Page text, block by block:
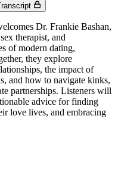
Dr. Frankie Bashan,
therapist, and
of modern dating,
they explore
the impact of
and how to navigate kinks,
partnerships. Listeners will
advice for finding
love lives, and embracing